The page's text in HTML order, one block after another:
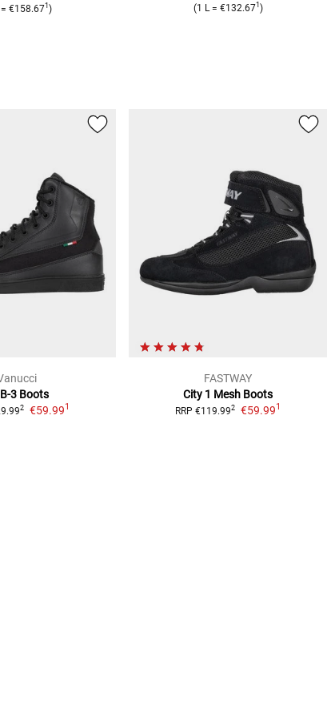
= €158.671 ) (1 L = €132.671 )
3 Boots
2 €59.991
FASTWAY
City 1 Mesh Boots
RRP €119.992 €59.991